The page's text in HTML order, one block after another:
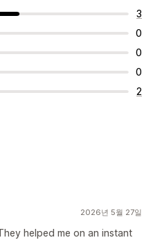
3
0
0
0
2
2026년 5월 27일
helped me on an instant